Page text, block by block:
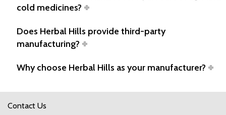
cold medicines?
Does Herbal Hills provide third-party
manufacturing?
Why choose Herbal Hills as your manufacturer?
Contact Us